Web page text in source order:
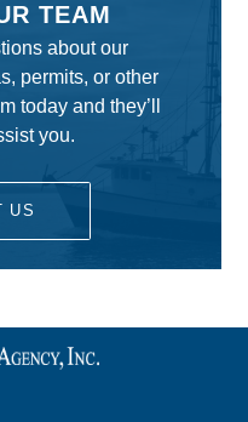
TEAM
about our
permits, or other
today and they’ll
you.
US